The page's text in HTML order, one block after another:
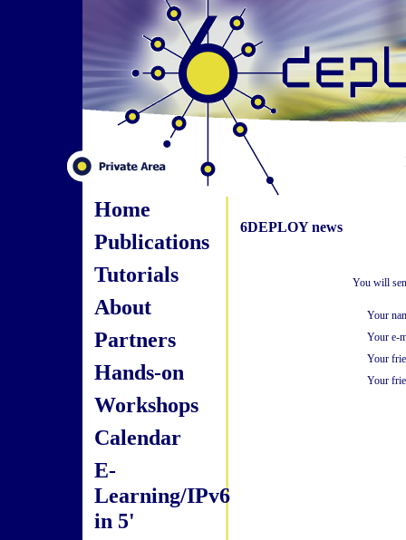
Home
Publications
Tutorials
About
Partners
Hands-on
Workshops
Calendar
E-
Learning/IPv6
in 5'
6DEPLOY news
You will
Your
Your e-
Your
Your